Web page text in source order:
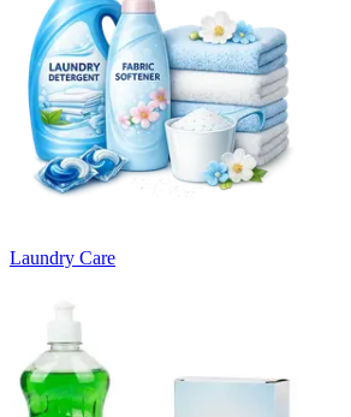
Laundry Care